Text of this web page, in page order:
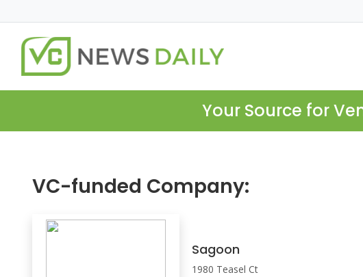
Your Source for
VC-funded Company:
Sagoon
1980 Teasel Ct